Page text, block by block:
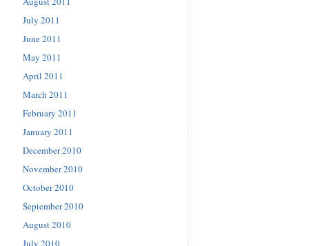
July 2011
June 2011
May 2011
April 2011
March 2011
February 2011
January 2011
December 2010
November 2010
October 2010
September 2010
August 2010
July 2010